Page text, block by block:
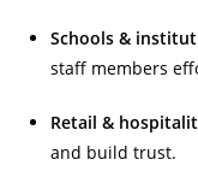
Schools &
staff members
Retail &
and build trust.